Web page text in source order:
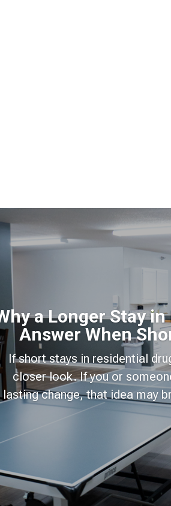
a Longer Stay
Answer When
If short stays in residential
closer look. If you or
lasting change, that idea may